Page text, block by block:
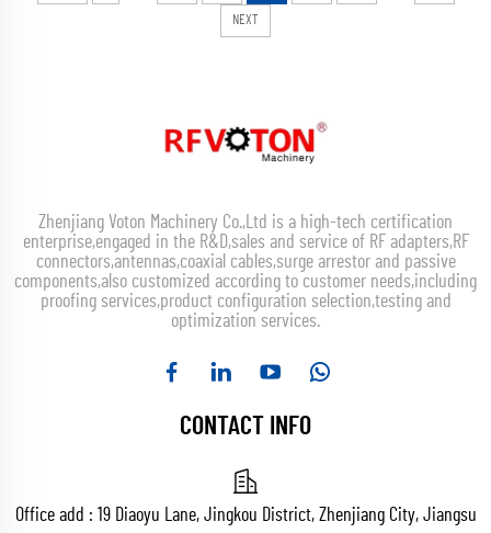
NEXT
Zhenjiang Voton Machinery Co.,Ltd is a high-tech certification
enterprise,engaged in the R&D,sales and service of RF adapters,RF
connectors,antennas,coaxial cables,surge arrestor and passive
components,also customized according to customer needs,including
proofing services,product configuration selection,testing and
optimization services.
CONTACT INFO
Office add : 19 Diaoyu Lane, Jingkou District, Zhenjiang City, Jiangsu